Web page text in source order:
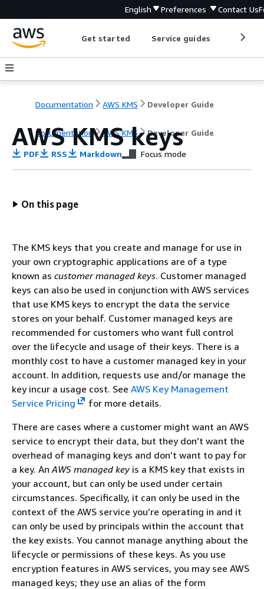
English Preferences Contact Us
Get started Service guides
Documentation AWS KMS Developer Guide
Documentation AWS KMS Developer Guide
AWS KMS keys
PDF RSS Markdown Focus mode
On this page
The KMS keys that you create and manage for use in
your own cryptographic applications are of a type
known as customer managed keys. Customer managed
keys can also be used in conjunction with AWS services
that use KMS keys to encrypt the data the service
stores on your behalf. Customer managed keys are
recommended for customers who want full control
over the lifecycle and usage of their keys. There is a
monthly cost to have a customer managed key in your
account. In addition, requests use and/or manage the
key incur a usage cost. See AWS Key Management
Service Pricing
for more details.
There are cases where a customer might want an AWS
service to encrypt their data, but they don’t want the
overhead of managing keys and don’t want to pay for
a key. AnAWS managed key is a KMS key that exists in
your account, but can only be used under certain
circumstances. Specifically, it can only be used in the
context of the AWS service you’re operating in and it
can only be used by principals within the account that
the key exists. You cannot manage anything about the
lifecycle or permissions of these keys. As you use
encryption features in AWS services, you may see AWS
managed keys; they use an alias of the form